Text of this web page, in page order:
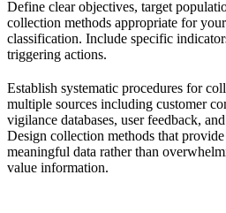
Define clear objectives, target
collection methods appropriate for
classification. Include specific
triggering actions.
Establish systematic procedures for
multiple sources including customer
vigilance databases, user feedback,
Design collection methods that provide
meaningful data rather than
value information.